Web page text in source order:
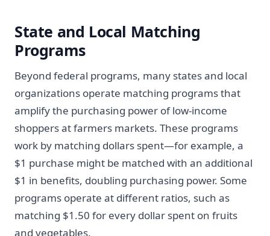
State and Local Matching
Programs
Beyond federal programs, many states and local
organizations operate matching programs that
amplify the purchasing power of low-income
shoppers at farmers markets. These programs
work by matching dollars spent—for example, a
$1 purchase might be matched with an additional
$1 in benefits, doubling purchasing power. Some
programs operate at different ratios, such as
matching $1.50 for every dollar spent on fruits
and vegetables.